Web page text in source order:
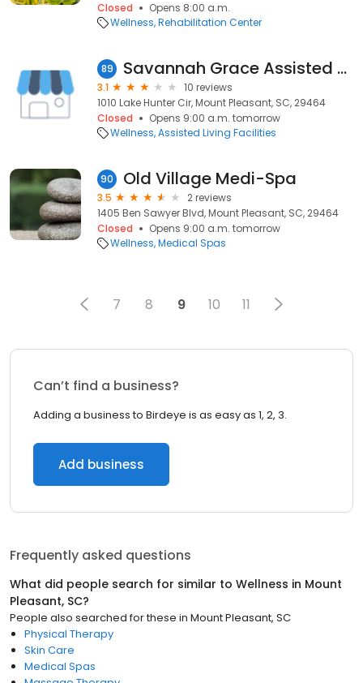
Closed
Opens 8:00 a.m.
Wellness Rehabilitation Center
89 Savannah Grace Assisted Living
3.1
10 reviews
1010 Lake Hunter Cir, Mount Pleasant, SC, 29464
Closed
Opens 9:00 a.m. tomorrow
Wellness Assisted Living Facilities
90 Old Village Medi-Spa
3.5
2 reviews
1405 Ben Sawyer Blvd, Mount Pleasant, SC, 29464
Closed
Opens 9:00 a.m. tomorrow
Wellness Medical Spas
7 8 9 10 11
Can’t find a business?
Adding a business to Birdeye is as easy as 1, 2, 3.
Add business
Frequently asked questions
What did people search for similar to Wellness in Mount
Pleasant, SC?
People also searched for these in Mount Pleasant, SC
Physical Therapy
Skin Care
Medical Spas